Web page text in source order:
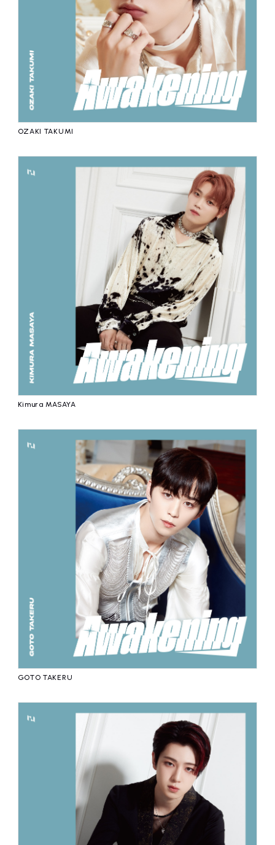
OZAKI TAKUMI
Kimura MASAYA
GOTO TAKERU